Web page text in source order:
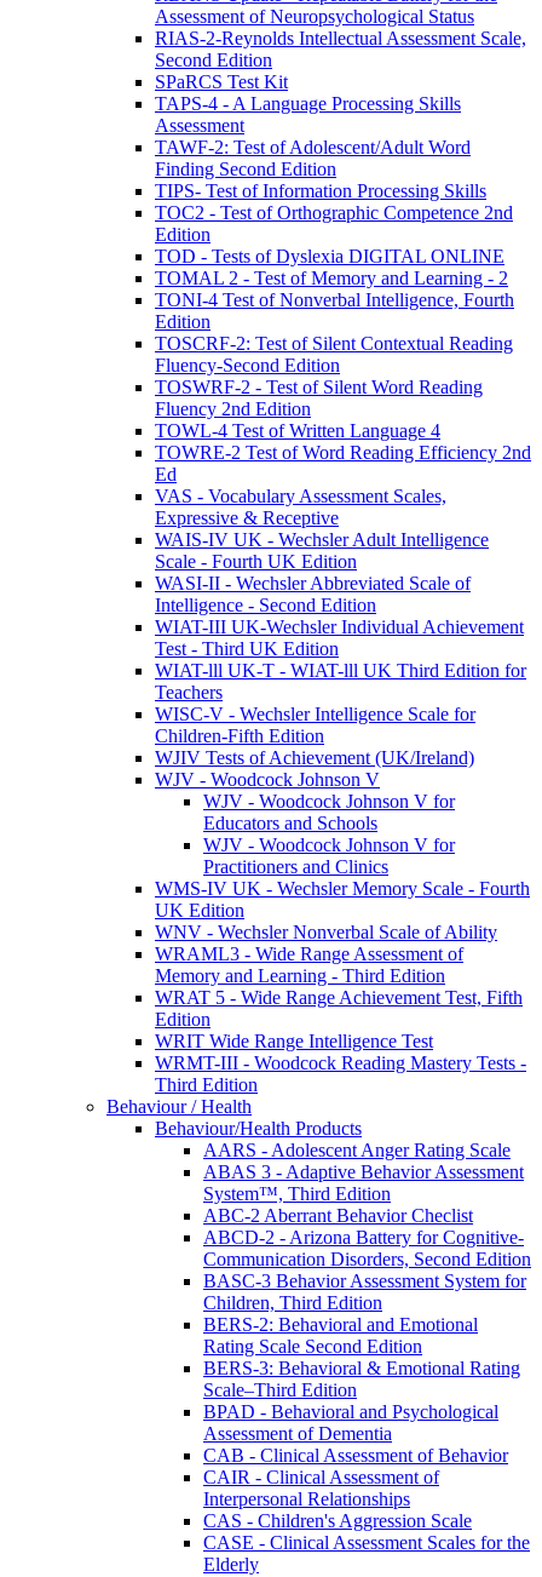
Assessment of Neuropsychological Status
RIAS-2-Reynolds Intellectual Assessment Scale,
Second Edition
SPaRCS Test Kit
TAPS-4 - A Language Processing Skills
Assessment
TAWF-2: Test of Adolescent/Adult Word
Finding Second Edition
TIPS- Test of Information Processing Skills
TOC2 - Test of Orthographic Competence 2nd
Edition
TOD - Tests of Dyslexia DIGITAL ONLINE
TOMAL 2 - Test of Memory and Learning - 2
TONI-4 Test of Nonverbal Intelligence, Fourth
Edition
TOSCRF-2: Test of Silent Contextual Reading
Fluency-Second Edition
TOSWRF-2 - Test of Silent Word Reading
Fluency 2nd Edition
TOWL-4 Test of Written Language 4
TOWRE-2 Test of Word Reading Efficiency 2nd
Ed
VAS - Vocabulary Assessment Scales,
Expressive & Receptive
WAIS-IV UK - Wechsler Adult Intelligence
Scale - Fourth UK Edition
WASI-II - Wechsler Abbreviated Scale of
Intelligence - Second Edition
WIAT-III UK-Wechsler Individual Achievement
Test - Third UK Edition
WIAT-lll UK-T - WIAT-lll UK Third Edition for
Teachers
WISC-V - Wechsler Intelligence Scale for
Children-Fifth Edition
WJIV Tests of Achievement (UK/Ireland)
WJV - Woodcock Johnson V
WJV - Woodcock Johnson V for
Educators and Schools
WJV - Woodcock Johnson V for
Practitioners and Clinics
WMS-IV UK - Wechsler Memory Scale - Fourth
UK Edition
WNV - Wechsler Nonverbal Scale of Ability
WRAML3 - Wide Range Assessment of
Memory and Learning - Third Edition
WRAT 5 - Wide Range Achievement Test, Fifth
Edition
WRIT Wide Range Intelligence Test
WRMT-III - Woodcock Reading Mastery Tests -
Third Edition
Behaviour / Health
Behaviour/Health Products
AARS - Adolescent Anger Rating Scale
ABAS 3 - Adaptive Behavior Assessment
System™, Third Edition
ABC-2 Aberrant Behavior Checlist
ABCD-2 - Arizona Battery for Cognitive-
Communication Disorders, Second Edition
BASC-3 Behavior Assessment System for
Children, Third Edition
BERS-2: Behavioral and Emotional
Rating Scale Second Edition
BERS-3: Behavioral & Emotional Rating
Scale–Third Edition
BPAD - Behavioral and Psychological
Assessment of Dementia
CAB - Clinical Assessment of Behavior
CAIR - Clinical Assessment of
Interpersonal Relationships
CAS - Children's Aggression Scale
CASE - Clinical Assessment Scales for the
Elderly